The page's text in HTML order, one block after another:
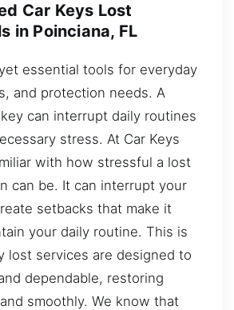
Car Keys Lost
in Poinciana, FL
essential tools for everyday
and protection needs. A
can interrupt daily routines
stress. At Car Keys
with how stressful a lost
can be. It can interrupt your
setbacks that make it
your daily routine. This is
lost services are designed to
dependable, restoring
smoothly. We know that